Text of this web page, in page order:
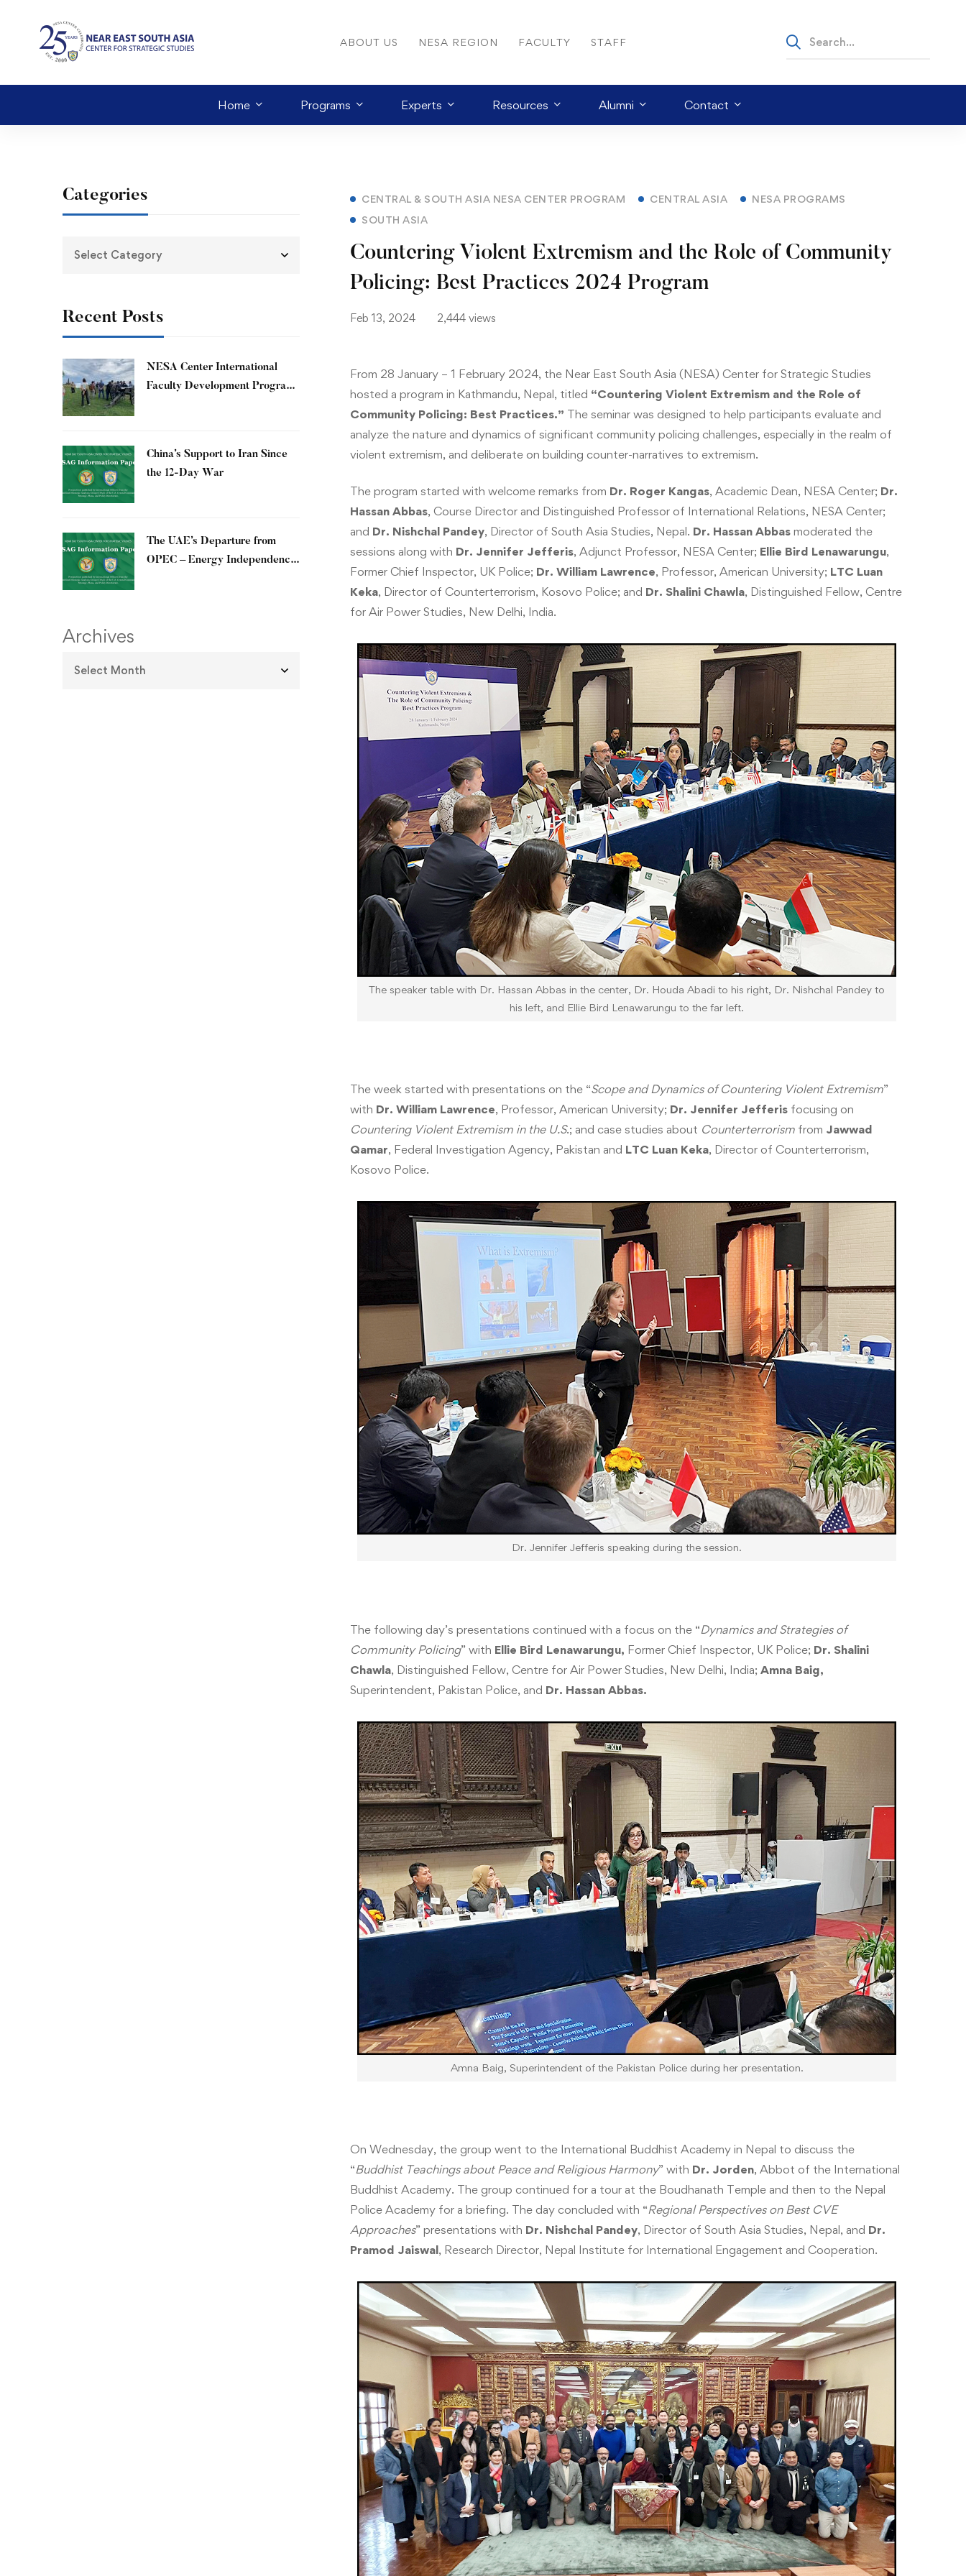
ABOUT US NESA REGION FACULTY STAFF
Home Programs Experts Resources Alumni Contact
Categories
Recent Posts
​NESA Center International
Faculty Development Program
China’s Support to Iran Since
the 12-Day War
The UAE’s Departure from
OPEC – Energy Independence
Archives
CENTRAL & SOUTH ASIA NESA CENTER PROGRAM CENTRAL ASIA
NESA PROGRAMS
SOUTH ASIA
Countering Violent Extremism and the Role of Community
Policing: Best Practices 2024 Program
Feb 13, 2024 2,444 views
From 28 January – 1 February 2024, the Near East South Asia (NESA) Center for Strategic Studies
hosted a program in Kathmandu, Nepal, titled “Countering Violent Extremism and the Role of
Community Policing: Best Practices.” The seminar was designed to help participants evaluate and
analyze the nature and dynamics of significant community policing challenges, especially in the realm of
violent extremism, and deliberate on building counter-narratives to extremism.
The program started with welcome remarks from Dr. Roger Kangas, Academic Dean, NESA Center; Dr.
Hassan Abbas, Course Director and Distinguished Professor of International Relations, NESA Center;
and Dr. Nishchal Pandey, Director of South Asia Studies, Nepal. Dr. Hassan Abbas moderated the
sessions along with Dr. Jennifer Jefferis, Adjunct Professor, NESA Center; Ellie Bird Lenawarungu,
Former Chief Inspector, UK Police; Dr. William Lawrence, Professor, American University; LTC Luan
Keka, Director of Counterterrorism, Kosovo Police; and Dr. Shalini Chawla, Distinguished Fellow, Centre
for Air Power Studies, New Delhi, India.
The speaker table with Dr. Hassan Abbas in the center, Dr. Houda Abadi to his right, Dr. Nishchal Pandey to
his left, and Ellie Bird Lenawarungu to the far left.
The week started with presentations on the “Scope and Dynamics of Countering Violent Extremism”
with Dr. William Lawrence, Professor, American University; Dr. Jennifer Jefferis focusing on
Countering Violent Extremism in the U.S.; and case studies about Counterterrorism from Jawwad
Qamar, Federal Investigation Agency, Pakistan and LTC Luan Keka, Director of Counterterrorism,
Kosovo Police.
Dr. Jennifer Jefferis speaking during the session.
The following day’s presentations continued with a focus on the “Dynamics and Strategies of
Community Policing” with Ellie Bird Lenawarungu, Former Chief Inspector, UK Police; Dr. Shalini
Chawla, Distinguished Fellow, Centre for Air Power Studies, New Delhi, India; Amna Baig,
Superintendent, Pakistan Police, and Dr. Hassan Abbas.
Amna Baig, Superintendent of the Pakistan Police during her presentation.
On Wednesday, the group went to the International Buddhist Academy in Nepal to discuss the
“Buddhist Teachings about Peace and Religious Harmony” with Dr. Jorden, Abbot of the International
Buddhist Academy. The group continued for a tour at the Boudhanath Temple and then to the Nepal
Police Academy for a briefing. The day concluded with “Regional Perspectives on Best CVE
Approaches” presentations with Dr. Nishchal Pandey, Director of South Asia Studies, Nepal, and Dr.
Pramod Jaiswal, Research Director, Nepal Institute for International Engagement and Cooperation.